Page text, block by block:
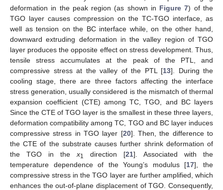
deformation in the peak region (as shown in Figure 7) of the
TGO layer causes compression on the TC-TGO interface, as
well as tension on the BC interface while, on the other hand,
downward extruding deformation in the valley region of TGO
layer produces the opposite effect on stress development. Thus,
tensile stress accumulates at the peak of the PTL, and
compressive stress at the valley of the PTL [13]. During the
cooling stage, there are three factors affecting the interface
stress generation, usually considered is the mismatch of thermal
expansion coefficient (CTE) among TC, TGO, and BC layers
Since the CTE of TGO layer is the smallest in these three layers,
deformation compatibility among TC, TGO and BC layer induces
compressive stress in TGO layer [20]. Then, the difference to
the CTE of the substrate causes further shrink deformation of
the TGO in the x1 direction [21]. Associated with the
temperature dependence of the Young’s modulus [17], the
compressive stress in the TGO layer are further amplified, which
enhances the out-of-plane displacement of TGO. Consequently,